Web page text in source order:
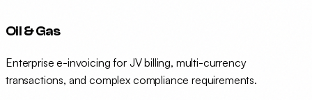
Oil & Gas
Enterprise e-invoicing for JV billing, multi-currency
transactions, and complex compliance requirements.